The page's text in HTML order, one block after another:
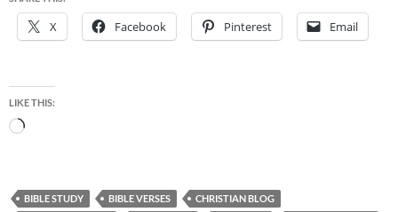
X Facebook Pinterest Email
LIKE THIS:
Loading…
BIBLE STUDY BIBLE VERSES
CHRISTIAN BLOG